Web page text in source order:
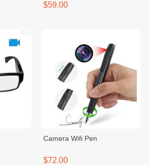
$59.00
Camera Wifi Pen
$72.00